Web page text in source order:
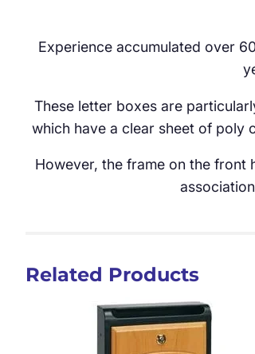
Experience accumulated over
These letter boxes are
which have a clear sheet of poly
However, the frame on the front
Related Products